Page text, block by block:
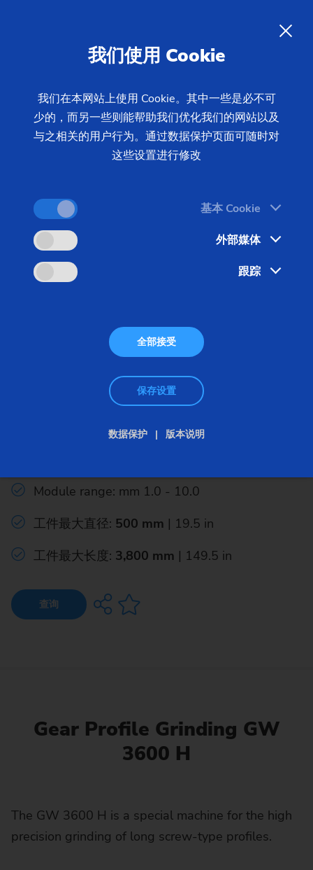
产品 & 服务 机床 制齿机床
磨齿机
成形磨床
GW 3600 H
Module range: mm 1.0 - 10.0
工件最大直径: 500 mm | 19.5 in
工件最大长度: 3,800 mm | 149.5 in
查询
Gear Profile Grinding GW
3600 H
The GW 3600 H is a special machine for the high
precision grinding of long screw-type profiles.
我们使用 Cookie
我们在本网站上使用 Cookie。其中一些是必不可
少的，而另一些则能帮助我们优化我们的网站以及
与之相关的用户行为。通过数据保护页面可随时对
这些设置进行修改
基本 Cookie
外部媒体
跟踪
全部接受
保存设置
数据保护 版本说明